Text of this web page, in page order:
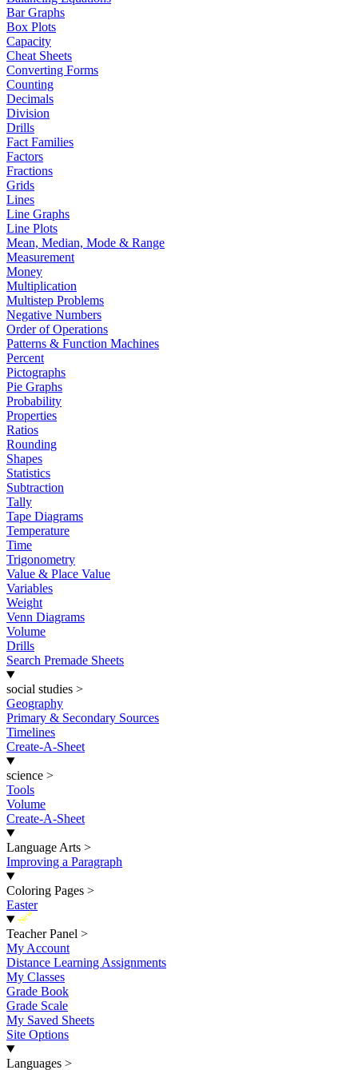
Bar Graphs
Box Plots
Capacity
Cheat Sheets
Converting Forms
Counting
Decimals
Division
Drills
Fact Families
Factors
Fractions
Grids
Lines
Line Graphs
Line Plots
Mean, Median, Mode & Range
Measurement
Money
Multiplication
Multistep Problems
Negative Numbers
Order of Operations
Patterns & Function Machines
Percent
Pictographs
Pie Graphs
Probability
Properties
Ratios
Rounding
Shapes
Statistics
Subtraction
Tally
Tape Diagrams
Temperature
Time
Trigonometry
Value & Place Value
Variables
Weight
Venn Diagrams
Volume
Drills
Search Premade Sheets
social studies >
Geography
Primary & Secondary Sources
Timelines
Create-A-Sheet
science >
Tools
Volume
Create-A-Sheet
Language Arts >
Improving a Paragraph
Coloring Pages >
Easter
New
Teacher Panel >
My Account
Distance Learning Assignments
My Classes
Grade Book
Grade Scale
My Saved Sheets
Site Options
Languages >